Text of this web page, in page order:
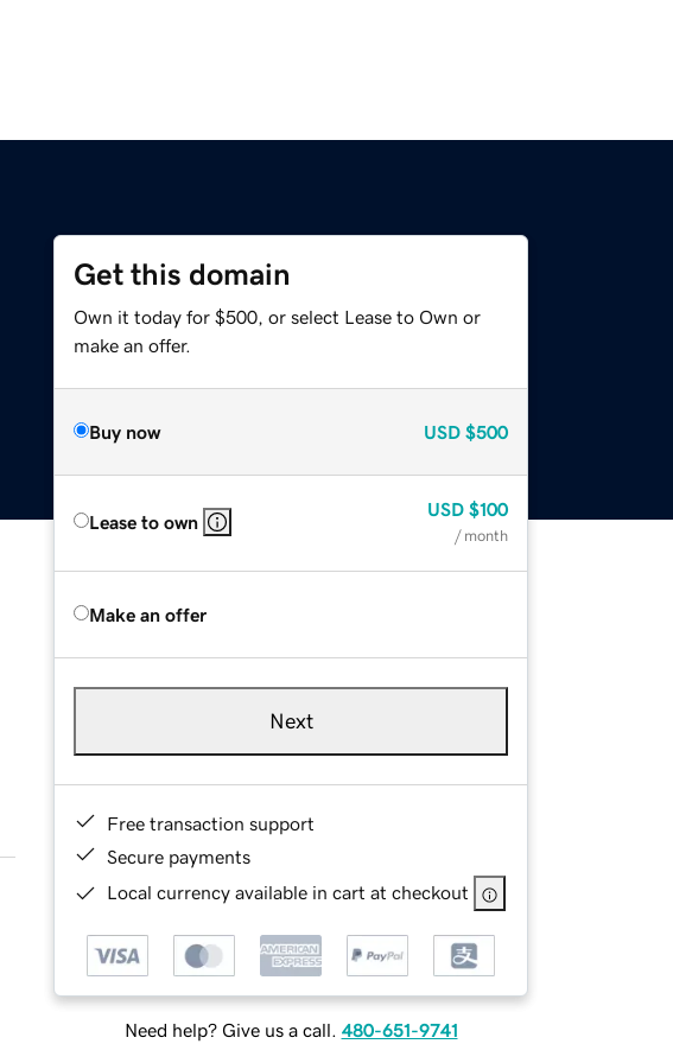
Get this domain
Own it today for $500, or select Lease to Own or
make an offer.
Buy now USD $500
Lease to own
USD $100
/ month
Make an offer
Next
Free transaction support
Secure payments
Local currency available in cart at checkout
Need help? Give us a call. 480-651-9741